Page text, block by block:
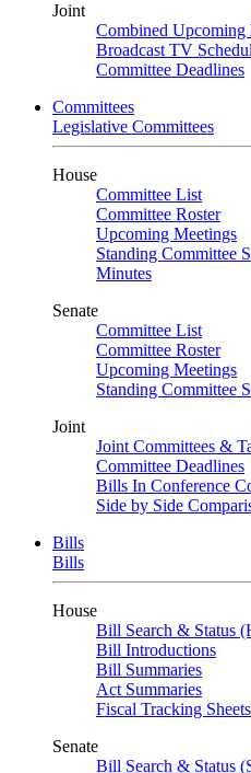
Joint
Combined Upcoming
Broadcast TV
Committee Deadlines
Committees
Legislative Committees
House
Committee List
Committee Roster
Upcoming Meetings
Standing Committee
Minutes
Senate
Committee List
Committee Roster
Upcoming Meetings
Standing Committee
Joint
Joint Committees &
Committee Deadlines
Bills In Conference
Side by Side
Bills
Bills
House
Bill Search & Status
Bill Introductions
Bill Summaries
Act Summaries
Fiscal Tracking Sheets
Senate
Bill Search & Status